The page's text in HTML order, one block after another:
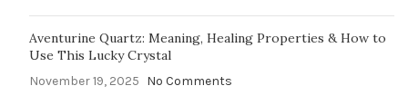
Aventurine Quartz: Meaning, Healing Properties & How to
Use This Lucky Crystal
November 19, 2025 No Comments